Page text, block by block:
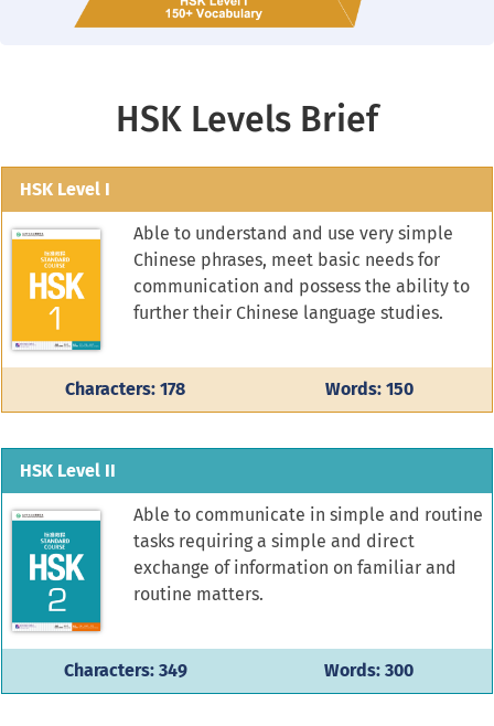
HSK Levels Brief
HSK Level I
Able to understand and use very simple
Chinese phrases, meet basic needs for
communication and possess the ability to
further their Chinese language studies.
Characters: 178 Words: 150
HSK Level II
Able to communicate in simple and routine
tasks requiring a simple and direct
exchange of information on familiar and
routine matters.
Characters: 349 Words: 300